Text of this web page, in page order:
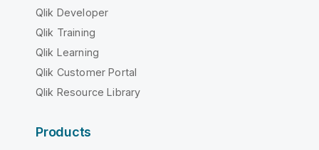
Qlik Developer
Qlik Training
Qlik Learning
Qlik Customer Portal
Qlik Resource Library
Products